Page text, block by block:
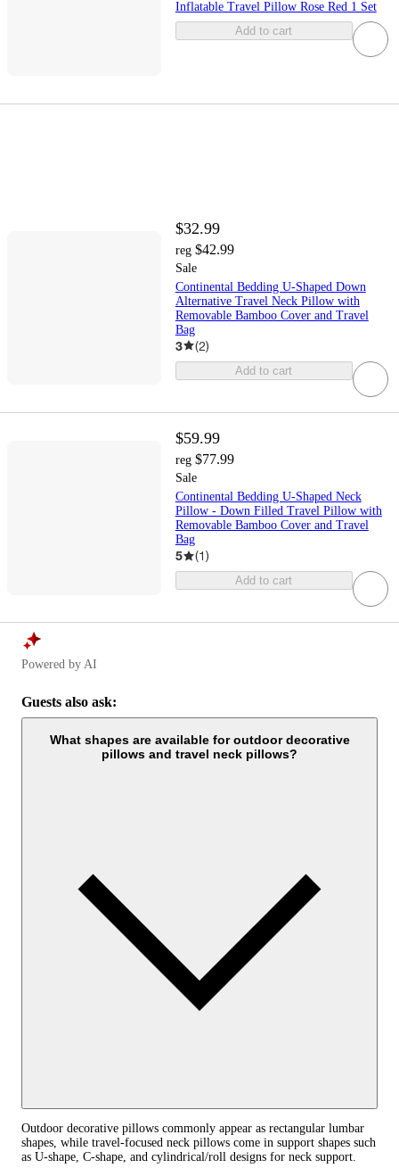
Inflatable Travel Pillow Rose Red 1 Set
Add to cart
$32.99
reg $42.99
Sale
Continental Bedding U-Shaped Down
Alternative Travel Neck Pillow with
Removable Bamboo Cover and Travel
Bag
3 (2)
Add to cart
$59.99
reg $77.99
Sale
Continental Bedding U-Shaped Neck
Pillow - Down Filled Travel Pillow with
Removable Bamboo Cover and Travel
Bag
5 (1)
Add to cart
Powered by AI
Guests also ask:
What shapes are available for outdoor decorative
pillows and travel neck pillows?
Outdoor decorative pillows commonly appear as rectangular lumbar
shapes, while travel-focused neck pillows come in support shapes such
as U-shape, C-shape, and cylindrical/roll designs for neck support.